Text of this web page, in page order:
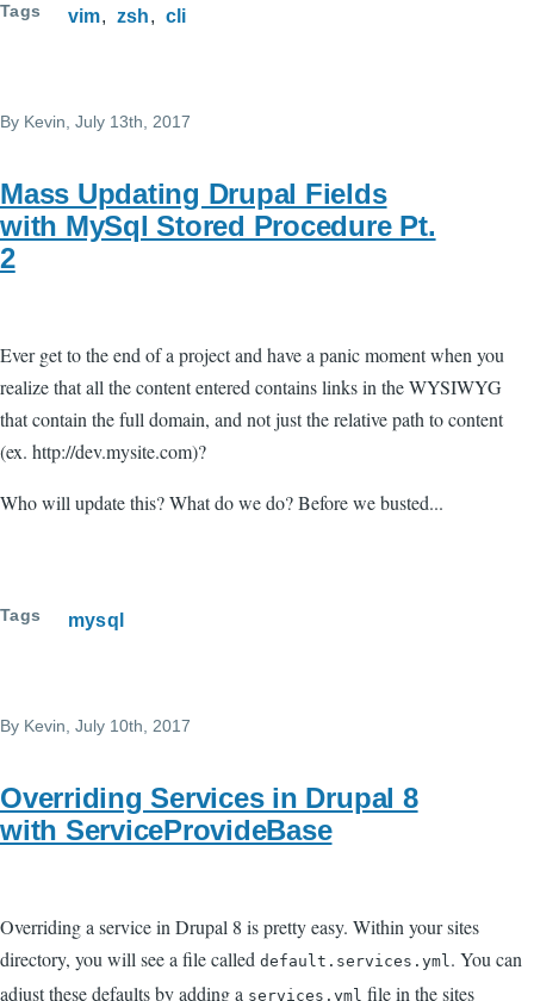
Tags vim zsh cli
By Kevin, July 13th, 2017
Mass Updating Drupal Fields
with MySql Stored Procedure Pt.
2
Ever get to the end of a project and have a panic moment when you
realize that all the content entered contains links in the WYSIWYG
that contain the full domain, and not just the relative path to content
(ex. http://dev.mysite.com)?
Who will update this? What do we do? Before we busted...
Tags mysql
By Kevin, July 10th, 2017
Overriding Services in Drupal 8
with ServiceProvideBase
Overriding a service in Drupal 8 is pretty easy. Within your sites
directory, you will see a file called default.services.yml. You can
adjust these defaults by adding a services.yml file in the sites